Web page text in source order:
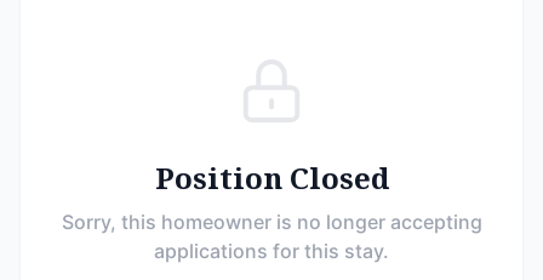
Position Closed
Sorry, this homeowner is no longer accepting
applications for this stay.